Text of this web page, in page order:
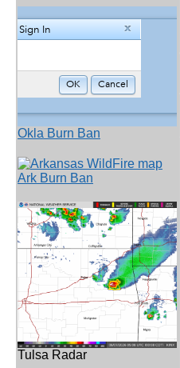
Okla Burn Ban
Ark Burn Ban
Tulsa Radar